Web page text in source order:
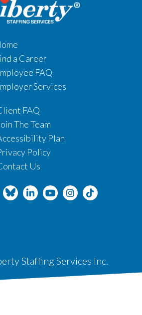
a Career
FAQ
Services
FAQ
The Team
Plan
Policy
Us
Staffing Services Inc.